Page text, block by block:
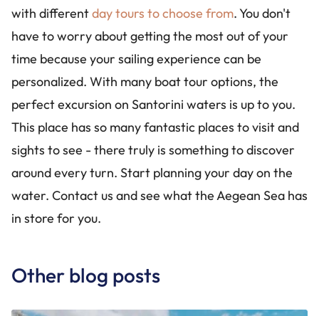
with differentday tours to choose from. You don't
have to worry about getting the most out of your
time because your sailing experience can be
personalized. With many boat tour options, the
perfect excursion on Santorini waters is up to you.
This place has so many fantastic places to visit and
sights to see - there truly is something to discover
around every turn. Start planning your day on the
water. Contact us and see what the Aegean Sea has
in store for you.
Other blog posts